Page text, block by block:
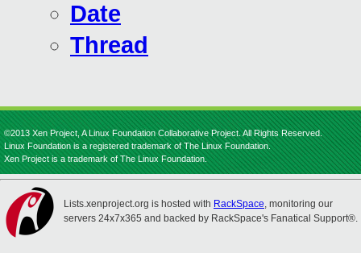
Date
Thread
©2013 Xen Project, A Linux Foundation Collaborative Project. All Rights Reserved.
Linux Foundation is a registered trademark of The Linux Foundation.
Xen Project is a trademark of The Linux Foundation.
Lists.xenproject.org is hosted with RackSpace, monitoring our
servers 24x7x365 and backed by RackSpace's Fanatical Support®.